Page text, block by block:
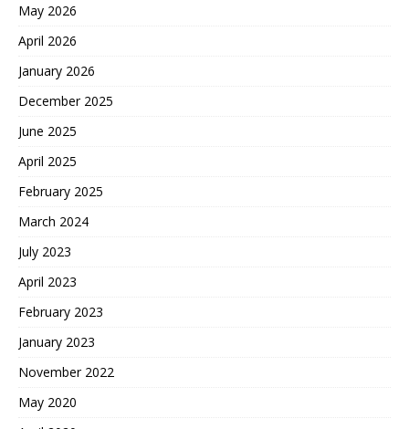
May 2026
April 2026
January 2026
December 2025
June 2025
April 2025
February 2025
March 2024
July 2023
April 2023
February 2023
January 2023
November 2022
May 2020